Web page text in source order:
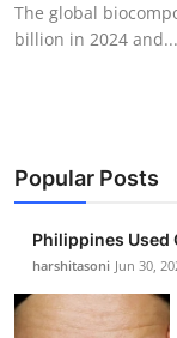
Advertise with US
Finance
Tech
Sports
The global
billion in 2024 and...
Popular Posts
Philippines Used
harshitasoni Jun 30,